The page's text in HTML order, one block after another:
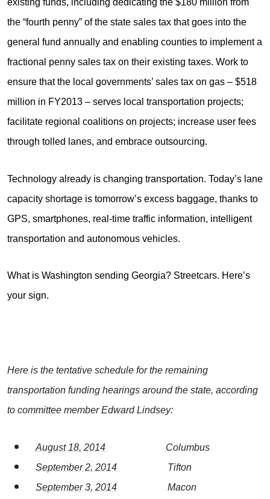
the “fourth penny” of the state sales tax that goes into the
general fund annually and enabling counties to implement a
fractional penny sales tax on their existing taxes. Work to
ensure that the local governments’ sales tax on gas – $518
million in FY2013 – serves local transportation projects;
facilitate regional coalitions on projects; increase user fees
through tolled lanes, and embrace outsourcing.
Technology already is changing transportation. Today’s lane
capacity shortage is tomorrow’s excess baggage, thanks to
GPS, smartphones, real-time traffic information, intelligent
transportation and autonomous vehicles.
What is Washington sending Georgia? Streetcars. Here’s
your sign.
Here is the tentative schedule for the remaining
transportation funding hearings around the state, according
to committee member Edward Lindsey:
August 18, 2014 Columbus
September 2, 2014 Tifton
September 3, 2014 Macon